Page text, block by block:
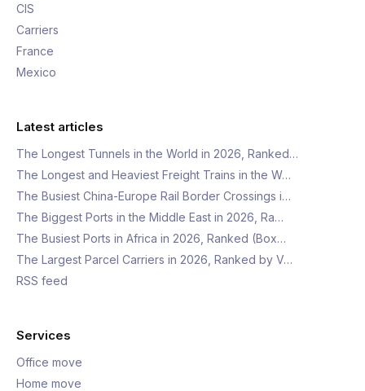
CIS
Carriers
France
Mexico
Latest articles
The Longest Tunnels in the World in 2026, Ranked…
The Longest and Heaviest Freight Trains in the W…
The Busiest China-Europe Rail Border Crossings i…
The Biggest Ports in the Middle East in 2026, Ra…
The Busiest Ports in Africa in 2026, Ranked (Box…
The Largest Parcel Carriers in 2026, Ranked by V…
RSS feed
Services
Office move
Home move